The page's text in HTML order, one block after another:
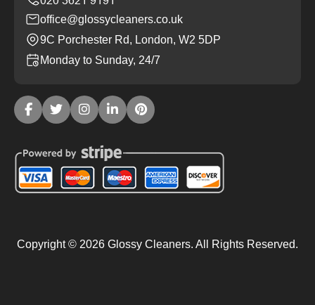
office@glossycleaners.co.uk
9C Porchester Rd, London, W2 5DP
Monday to Sunday, 24/7
Copyright © 2026 Glossy Cleaners. All Rights Reserved.